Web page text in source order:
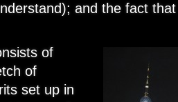
and the fact
of
of
set up in